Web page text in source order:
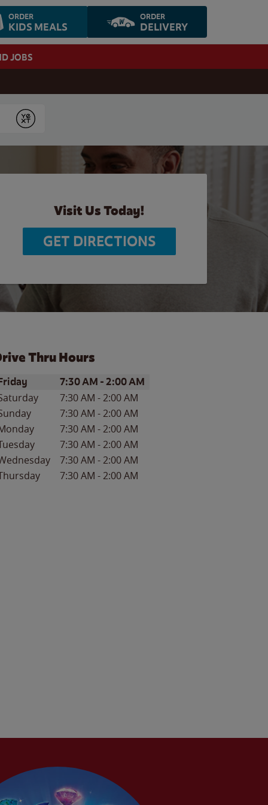
ORDER
KIDS MEALS
ORDER
DELIVERY
JOBS
Submit
Visit Us Today!
GET DIRECTIONS
Thru Hours
of the WeekHours
7:30 AM -2:00 AM
7:30 AM -2:00 AM
7:30 AM -2:00 AM
7:30 AM -2:00 AM
7:30 AM -2:00 AM
7:30 AM -2:00 AM
7:30 AM -2:00 AM